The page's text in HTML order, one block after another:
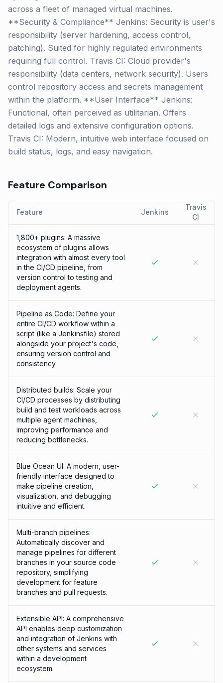
across a fleet of managed virtual machines.
**Security & Compliance** Jenkins: Security is user's
responsibility (server hardening, access control,
patching). Suited for highly regulated environments
requiring full control. Travis CI: Cloud provider's
responsibility (data centers, network security). Users
control repository access and secrets management
within the platform. **User Interface** Jenkins:
Functional, often perceived as utilitarian. Offers
detailed logs and extensive configuration options.
Travis CI: Modern, intuitive web interface focused on
build status, logs, and easy navigation.
Feature Comparison
Feature Jenkins
Travis
CI
1,800+ plugins: A massive
ecosystem of plugins allows
integration with almost every tool
in the CI/CD pipeline, from
version control to testing and
deployment agents.
Pipeline as Code: Define your
entire CI/CD workflow within a
script (like a Jenkinsfile) stored
alongside your project's code,
ensuring version control and
consistency.
Distributed builds: Scale your
CI/CD processes by distributing
build and test workloads across
multiple agent machines,
improving performance and
reducing bottlenecks.
Blue Ocean UI: A modern, user-
friendly interface designed to
make pipeline creation,
visualization, and debugging
intuitive and efficient.
Multi-branch pipelines:
Automatically discover and
manage pipelines for different
branches in your source code
repository, simplifying
development for feature
branches and pull requests.
Extensible API: A comprehensive
API enables deep customization
and integration of Jenkins with
other systems and services
within a development
ecosystem.